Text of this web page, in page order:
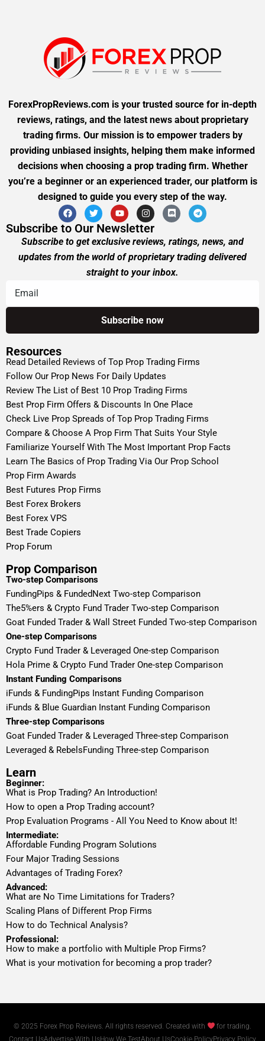
ForexPropReviews.com is your trusted source for in-depth
reviews, ratings, and the latest news about proprietary
trading firms. Our mission is to empower traders by
providing unbiased insights, helping them make informed
decisions when choosing a prop trading firm. Whether
you’re a beginner or an experienced trader, our platform is
designed to guide you every step of the way.
Subscribe to Our Newsletter
Subscribe to get exclusive reviews, ratings, news, and
updates from the world of proprietary trading delivered
straight to your inbox.
Resources
Read Detailed Reviews of Top Prop Trading Firms
Follow Our Prop News For Daily Updates
Review The List of Best 10 Prop Trading Firms
Best Prop Firm Offers & Discounts In One Place
Check Live Prop Spreads of Top Prop Trading Firms
Compare & Choose A Prop Firm That Suits Your Style
Familiarize Yourself With The Most Important Prop Facts
Learn The Basics of Prop Trading Via Our Prop School
Prop Firm Awards
Best Futures Prop Firms
Best Forex Brokers
Best Forex VPS
Best Trade Copiers
Prop Forum
Prop Comparison
Two-step Comparisons
FundingPips & FundedNext Two-step Comparison
The5%ers & Crypto Fund Trader Two-step Comparison
Goat Funded Trader & Wall Street Funded Two-step Comparison
One-step Comparisons
Crypto Fund Trader & Leveraged One-step Comparison
Hola Prime & Crypto Fund Trader One-step Comparison
Instant Funding Comparisons
iFunds & FundingPips Instant Funding Comparison
iFunds & Blue Guardian Instant Funding Comparison
Three-step Comparisons
Goat Funded Trader & Leveraged Three-step Comparison
Leveraged & RebelsFunding Three-step Comparison
Learn
Beginner:
What is Prop Trading? An Introduction!
How to open a Prop Trading account?
Prop Evaluation Programs - All You Need to Know about It!
Intermediate:
Affordable Funding Program Solutions
Four Major Trading Sessions
Advantages of Trading Forex?
Advanced:
What are No Time Limitations for Traders?
Scaling Plans of Different Prop Firms
How to do Technical Analysis?
Professional:
How to make a portfolio with Multiple Prop Firms?
What is your motivation for becoming a prop trader?
© 2025 Forex Prop Reviews. All rights reserved. Created with
for trading.
Contact UsAdvertise With UsHow We TestAbout UsCookie PolicyPrivacy Policy